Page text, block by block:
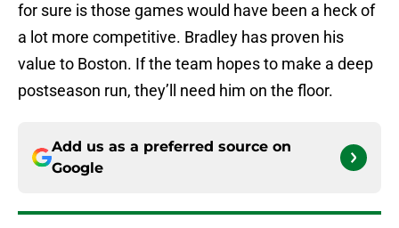
for sure is those games would have been a heck of
a lot more competitive. Bradley has proven his
value to Boston. If the team hopes to make a deep
postseason run, they’ll need him on the floor.
Add us as a preferred source on
Google